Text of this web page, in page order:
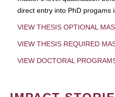
direct entry into PhD progams
VIEW THESIS OPTIONAL
VIEW THESIS REQUIRED
VIEW DOCTORAL